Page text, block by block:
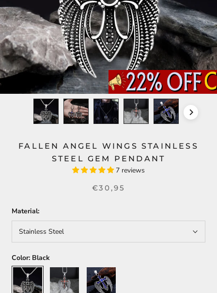
FALLEN ANGEL WINGS STAINLESS
STEEL GEM PENDANT
7 reviews
€30,95
Material:
Stainless Steel
Color: Black
Black
Orange Blue